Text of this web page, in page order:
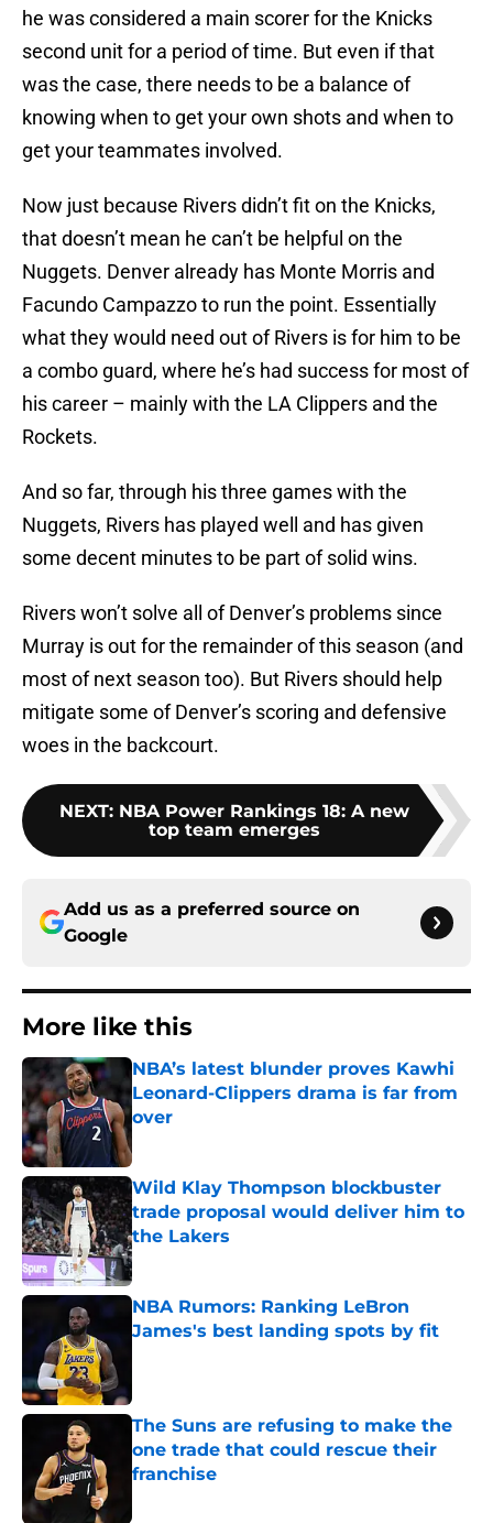
he was considered a main scorer for the Knicks
second unit for a period of time. But even if that
was the case, there needs to be a balance of
knowing when to get your own shots and when to
get your teammates involved.
Now just because Rivers didn’t fit on the Knicks,
that doesn’t mean he can’t be helpful on the
Nuggets. Denver already has Monte Morris and
Facundo Campazzo to run the point. Essentially
what they would need out of Rivers is for him to be
a combo guard, where he’s had success for most of
his career – mainly with the LA Clippers and the
Rockets.
And so far, through his three games with the
Nuggets, Rivers has played well and has given
some decent minutes to be part of solid wins.
Rivers won’t solve all of Denver’s problems since
Murray is out for the remainder of this season (and
most of next season too). But Rivers should help
mitigate some of Denver’s scoring and defensive
woes in the backcourt.
NEXT: NBA Power Rankings 18: A new
top team emerges
Add us as a preferred source on
Google
More like this
NBA’s latest blunder proves Kawhi
Leonard-Clippers drama is far from
over
Wild Klay Thompson blockbuster
trade proposal would deliver him to
the Lakers
Published by on Invalid Date
NBA Rumors: Ranking LeBron
James's best landing spots by fit
The Suns are refusing to make the
one trade that could rescue their
franchise